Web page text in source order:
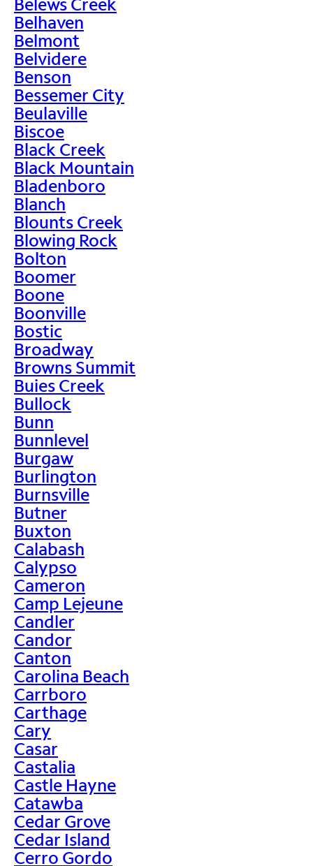
Belhaven
Belmont
Belvidere
Benson
Bessemer City
Beulaville
Biscoe
Black Creek
Black Mountain
Bladenboro
Blanch
Blounts Creek
Blowing Rock
Bolton
Boomer
Boone
Boonville
Bostic
Broadway
Browns Summit
Buies Creek
Bullock
Bunn
Bunnlevel
Burgaw
Burlington
Burnsville
Butner
Buxton
Calabash
Calypso
Cameron
Camp Lejeune
Candler
Candor
Canton
Carolina Beach
Carrboro
Carthage
Cary
Casar
Castalia
Castle Hayne
Catawba
Cedar Grove
Cedar Island
Cerro Gordo